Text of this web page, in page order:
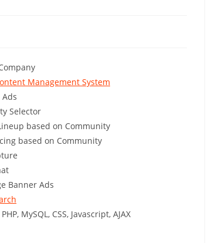
Management System
Ads
Selector
based on Community
based on Community
Banner Ads
MySQL, CSS, Javascript, AJAX